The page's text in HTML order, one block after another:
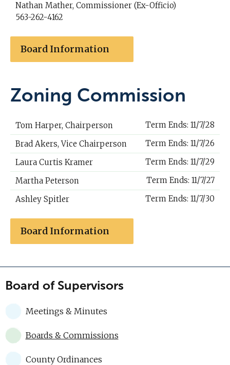
Nathan Mather, Commissioner (Ex-Officio)
563-262-4162
Board Information
Zoning Commission
Tom Harper, Chairperson
Term Ends: 11/7/28
Brad Akers, Vice Chairperson
Term Ends: 11/7/26
Laura Curtis Kramer
Term Ends: 11/7/29
Martha Peterson
Term Ends: 11/7/27
Ashley Spitler
Term Ends: 11/7/30
Board Information
Board of Supervisors
Meetings & Minutes
Boards & Commissions
County Ordinances